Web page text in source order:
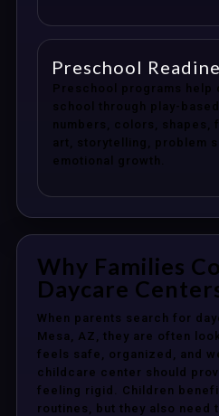
Preschool
Preschool programs help
school through play-
numbers, colors, shapes,
art, storytelling, problem
emotional growth.
Why Families
Daycare
When parents search for
Mesa, AZ, they are often
feels safe, organized, and
childcare center should
feeling rigid. Children
routines, but they also need